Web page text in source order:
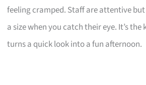
feeling cramped. Staff are attentive
a size when you catch their eye. It’s
turns a quick look into a fun afternoon.